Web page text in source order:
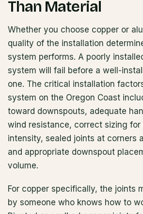
Than Material
Whether you choose copper or
quality of the installation
system performs. A poorly
system will fail before a well-
one. The critical installation
system on the Oregon Coast
toward downspouts, adequate
wind resistance, correct sizing for
intensity, sealed joints at corners
and appropriate downspout
volume.
For copper specifically, the joints
by someone who knows how to